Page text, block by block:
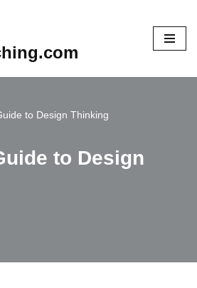
to Design Thinking
to Design